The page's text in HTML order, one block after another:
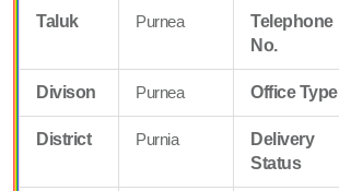
Taluk Purnea
Telephone
No.
Divison Purnea Office Type
District Purnia
Delivery
Status